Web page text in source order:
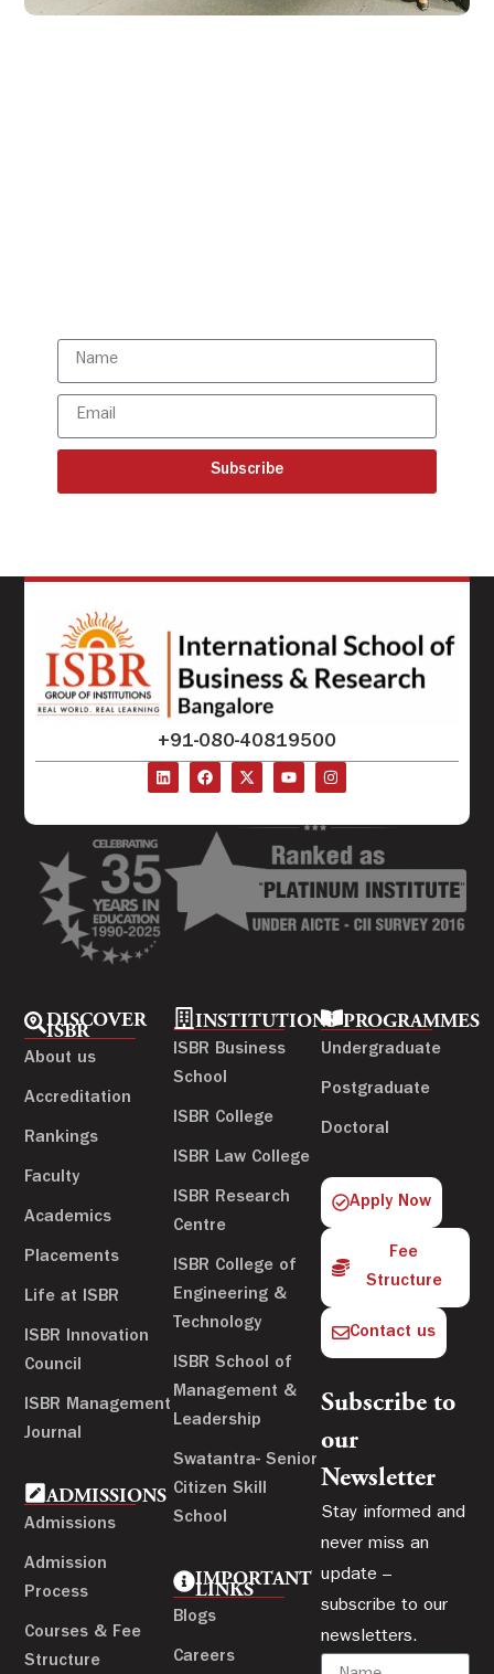
Subscribe
DISCOVER
ISBR
About us
Accreditation
Rankings
Faculty
Academics
Placements
Life at ISBR
ISBR Innovation
Council
ISBR Management
Journal
ADMISSIONS
Admissions
Admission
Process
Courses & Fee
Structure
INSTITUTIONS
ISBR Business
School
ISBR College
ISBR Law College
ISBR Research
Centre
ISBR College of
Engineering &
Technology
ISBR School of
Management &
Leadership
Swatantra- Senior
Citizen Skill
School
IMPORTANT
LINKS
Blogs
Careers
PROGRAMMES
Undergraduate
Postgraduate
Doctoral
Apply Now
Fee
Structure
Contact us
Subscribe to
our
Newsletter
Stay informed and
never miss an
update –
subscribe to our
newsletters.
+91-080-40819500